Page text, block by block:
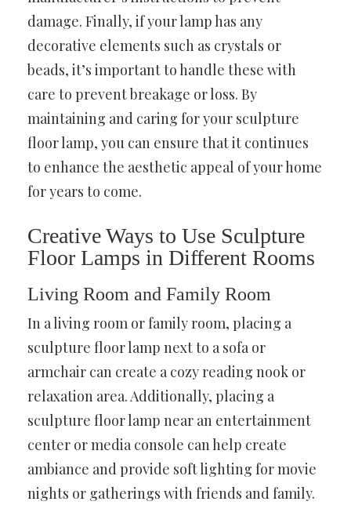
damage. Finally, if your lamp has any
decorative elements such as crystals or
beads, it’s important to handle these with
care to prevent breakage or loss. By
maintaining and caring for your sculpture
floor lamp, you can ensure that it continues
to enhance the aesthetic appeal of your home
for years to come.
Creative Ways to Use Sculpture
Floor Lamps in Different Rooms
Living Room and Family Room
In a living room or family room, placing a
sculpture floor lamp next to a sofa or
armchair can create a cozy reading nook or
relaxation area. Additionally, placing a
sculpture floor lamp near an entertainment
center or media console can help create
ambiance and provide soft lighting for movie
nights or gatherings with friends and family.